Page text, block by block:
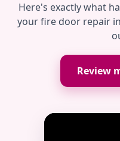
Here's exactly what
your fire door repair
Review